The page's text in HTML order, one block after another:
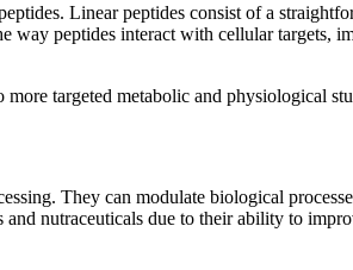
Linear peptides consist of a
way peptides interact with cellular targets,
more targeted metabolic and physiological
They can modulate biological
nutraceuticals due to their ability to